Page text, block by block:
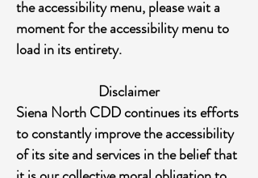
the accessibility menu, please wait a
moment for the accessibility menu to
load in its entirety.
Disclaimer
Siena North CDD continues its efforts
to constantly improve the accessibility
of its site and services in the belief that